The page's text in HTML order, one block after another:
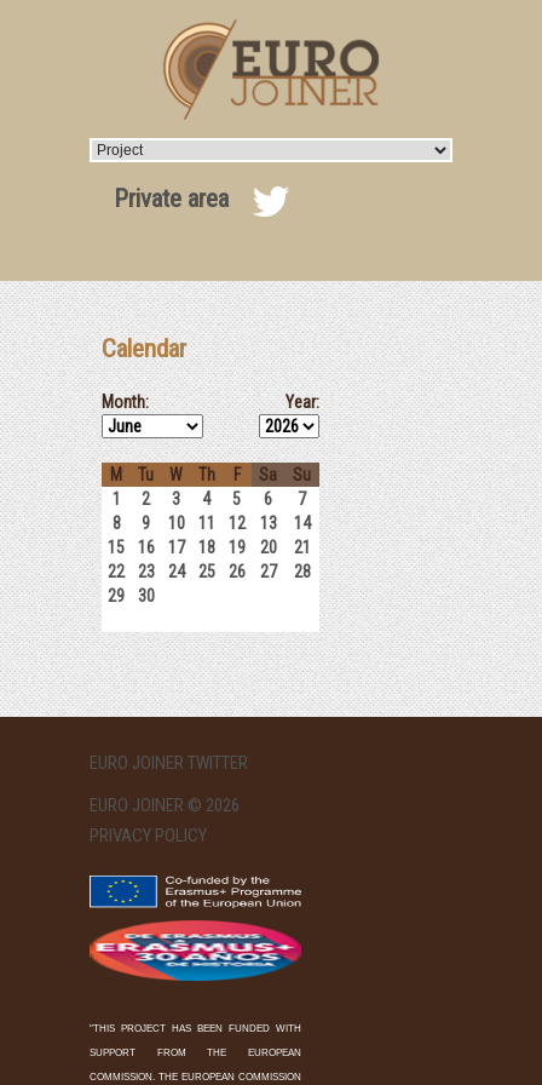
Private area
Calendar
Month: Year:
M Tu W Th F Sa
Su
1
2 3 4 5 6
7
8
9 10 11 12 13
14
15
16 17 18 19 20
21
22
23 24 25 26 27
28
29
30
EURO JOINER TWITTER
EURO JOINER © 2026
PRIVACY POLICY
"THIS PROJECT HAS BEEN FUNDED WITH
SUPPORT FROM THE EUROPEAN
COMMISSION. THE EUROPEAN COMMISSION